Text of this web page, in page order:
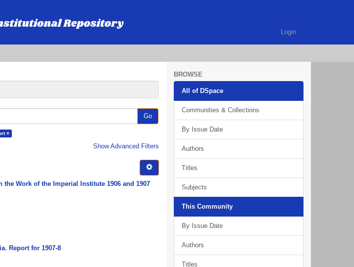
Login
Go
×
Show Advanced Filters
Work of the Imperial Institute 1906 and 1907
Report for 1907-8
BROWSE
All of DSpace
Communities & Collections
By Issue Date
Authors
Titles
Subjects
This Community
By Issue Date
Authors
Titles